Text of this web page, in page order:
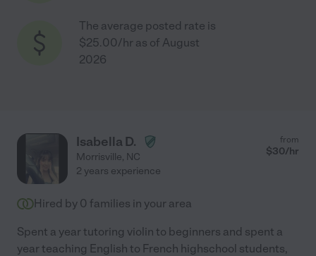
The average posted rate is
$25.00/hr as of August
2026
Isabella D.
Morrisville, NC
from
$30/hr
2 years experience
Hired by 0 families in your area
Spent a year tutoring violin to beginners and spent a
year teaching English to French highschool students,